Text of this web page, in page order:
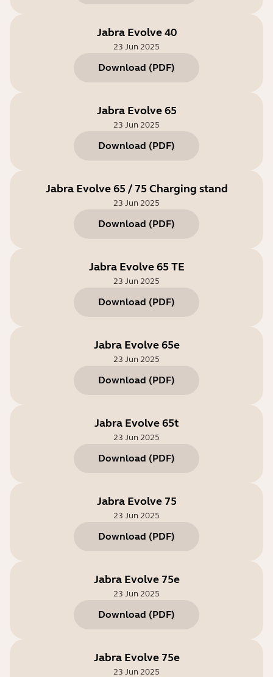
Jabra Evolve 40
23 Jun 2025
Download (PDF)
Jabra Evolve 65
23 Jun 2025
Download (PDF)
Jabra Evolve 65 / 75 Charging stand
23 Jun 2025
Download (PDF)
Jabra Evolve 65 TE
23 Jun 2025
Download (PDF)
Jabra Evolve 65e
23 Jun 2025
Download (PDF)
Jabra Evolve 65t
23 Jun 2025
Download (PDF)
Jabra Evolve 75
23 Jun 2025
Download (PDF)
Jabra Evolve 75e
23 Jun 2025
Download (PDF)
Jabra Evolve 75e
23 Jun 2025